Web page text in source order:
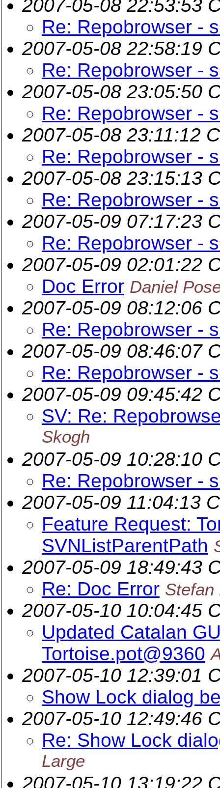
2007-05-08 22:53:53
Re: Repobrowser -
2007-05-08 22:58:19
Re: Repobrowser -
2007-05-08 23:05:50
Re: Repobrowser -
2007-05-08 23:11:12
Re: Repobrowser -
2007-05-08 23:15:13
Re: Repobrowser -
2007-05-09 07:17:23
Re: Repobrowser -
2007-05-09 02:01:22
Doc Error Daniel
2007-05-09 08:12:06
Re: Repobrowser -
2007-05-09 08:46:07
Re: Repobrowser -
2007-05-09 09:45:42
SV: Re:
Skogh
2007-05-09 10:28:10
Re: Repobrowser -
2007-05-09 11:04:13
Feature Request:
SVNListParentPath
2007-05-09 18:49:43
Re: Doc Error Stefan
2007-05-10 10:04:45
Updated Catalan
Tortoise.pot@9360
2007-05-10 12:39:01
Show Lock dialog
2007-05-10 12:49:46
Re: Show Lock
Large
2007-05-10 13:19:22